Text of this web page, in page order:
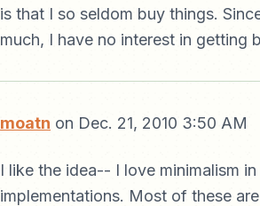
is that I so seldom buy things.
much, I have no interest in getting
moatn on Dec. 21, 2010 3:50 AM
I like the idea-- I love minimalism
implementations. Most of these